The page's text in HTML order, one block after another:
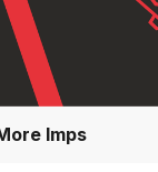
Imps